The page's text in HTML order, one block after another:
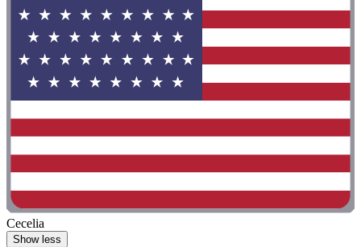
Cecelia
Show less